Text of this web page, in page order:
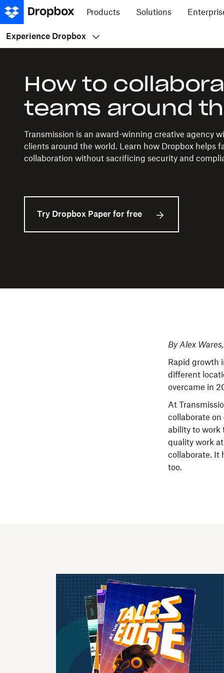
Products Solutions
Experience Dropbox
How to
teams around
Transmission is an award-winning creative agency
clients around the world. Learn how Dropbox helps
collaboration without sacrificing security and
Try Dropbox Paper for free
By Alex
Rapid growth
different
overcame in
At
collaborate
ability to work
quality work
collaborate. It
too.